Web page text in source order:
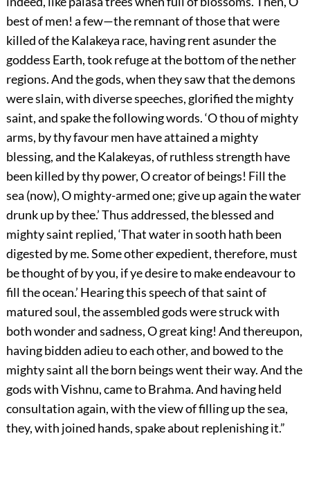
best of men! a few—the remnant of those that were
killed of the Kalakeya race, having rent asunder the
goddess Earth, took refuge at the bottom of the nether
regions. And the gods, when they saw that the demons
were slain, with diverse speeches, glorified the mighty
saint, and spake the following words. ‘O thou of mighty
arms, by thy favour men have attained a mighty
blessing, and the Kalakeyas, of ruthless strength have
been killed by thy power, O creator of beings! Fill the
sea (now), O mighty-armed one; give up again the water
drunk up by thee.’ Thus addressed, the blessed and
mighty saint replied, ‘That water in sooth hath been
digested by me. Some other expedient, therefore, must
be thought of by you, if ye desire to make endeavour to
fill the ocean.’ Hearing this speech of that saint of
matured soul, the assembled gods were struck with
both wonder and sadness, O great king! And thereupon,
having bidden adieu to each other, and bowed to the
mighty saint all the born beings went their way. And the
gods with Vishnu, came to Brahma. And having held
consultation again, with the view of filling up the sea,
they, with joined hands, spake about replenishing it.”